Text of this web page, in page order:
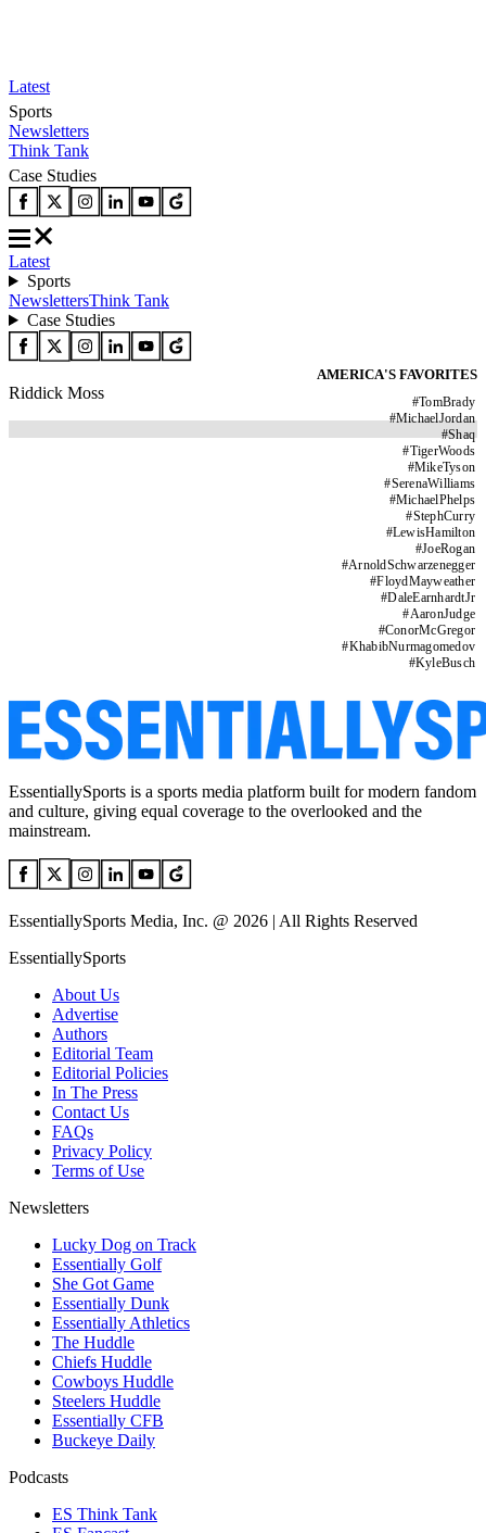
Latest
Sports
Newsletters
Think Tank
Case Studies
Latest
Sports
NewslettersThink Tank
Case Studies
AMERICA'S FAVORITES
#TomBrady
#MichaelJordan
#Shaq
#TigerWoods
#MikeTyson
#SerenaWilliams
#MichaelPhelps
#StephCurry
#LewisHamilton
#JoeRogan
#ArnoldSchwarzenegger
#FloydMayweather
#DaleEarnhardtJr
#AaronJudge
#ConorMcGregor
#KhabibNurmagomedov
#KyleBusch
Riddick Moss
EssentiallySports is a sports media platform built for modern fandom
and culture, giving equal coverage to the overlooked and the
mainstream.
EssentiallySports Media, Inc. @ 2026 | All Rights Reserved
EssentiallySports
About Us
Advertise
Authors
Editorial Team
Editorial Policies
In The Press
Contact Us
FAQs
Privacy Policy
Terms of Use
Newsletters
Lucky Dog on Track
Essentially Golf
She Got Game
Essentially Dunk
Essentially Athletics
The Huddle
Chiefs Huddle
Cowboys Huddle
Steelers Huddle
Essentially CFB
Buckeye Daily
Podcasts
ES Think Tank